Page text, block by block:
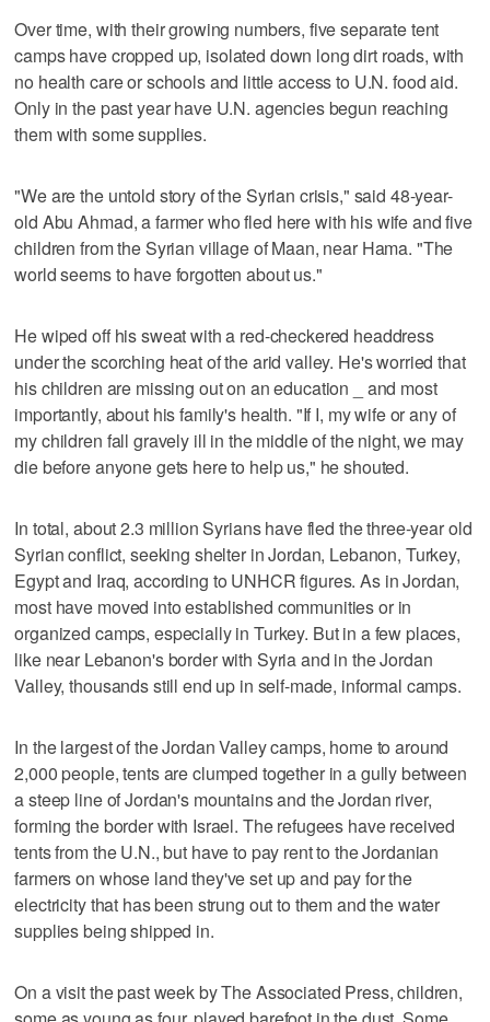
Over time, with their growing numbers, five separate tent
camps have cropped up, isolated down long dirt roads, with
no health care or schools and little access to U.N. food aid.
Only in the past year have U.N. agencies begun reaching
them with some supplies.
"We are the untold story of the Syrian crisis," said 48-year-
old Abu Ahmad, a farmer who fled here with his wife and five
children from the Syrian village of Maan, near Hama. "The
world seems to have forgotten about us."
He wiped off his sweat with a red-checkered headdress
under the scorching heat of the arid valley. He's worried that
his children are missing out on an education _ and most
importantly, about his family's health. "If I, my wife or any of
my children fall gravely ill in the middle of the night, we may
die before anyone gets here to help us," he shouted.
In total, about 2.3 million Syrians have fled the three-year old
Syrian conflict, seeking shelter in Jordan, Lebanon, Turkey,
Egypt and Iraq, according to UNHCR figures. As in Jordan,
most have moved into established communities or in
organized camps, especially in Turkey. But in a few places,
like near Lebanon's border with Syria and in the Jordan
Valley, thousands still end up in self-made, informal camps.
In the largest of the Jordan Valley camps, home to around
2,000 people, tents are clumped together in a gully between
a steep line of Jordan's mountains and the Jordan river,
forming the border with Israel. The refugees have received
tents from the U.N., but have to pay rent to the Jordanian
farmers on whose land they've set up and pay for the
electricity that has been strung out to them and the water
supplies being shipped in.
On a visit the past week by The Associated Press, children,